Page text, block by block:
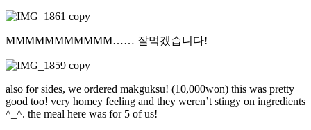
MMMMMMMMMMM…… 잘먹겠습니다!
also for sides, we ordered makguksu! (10,000won) this was pretty
good too! very homey feeling and they weren’t stingy on ingredients
^_^. the meal here was for 5 of us!